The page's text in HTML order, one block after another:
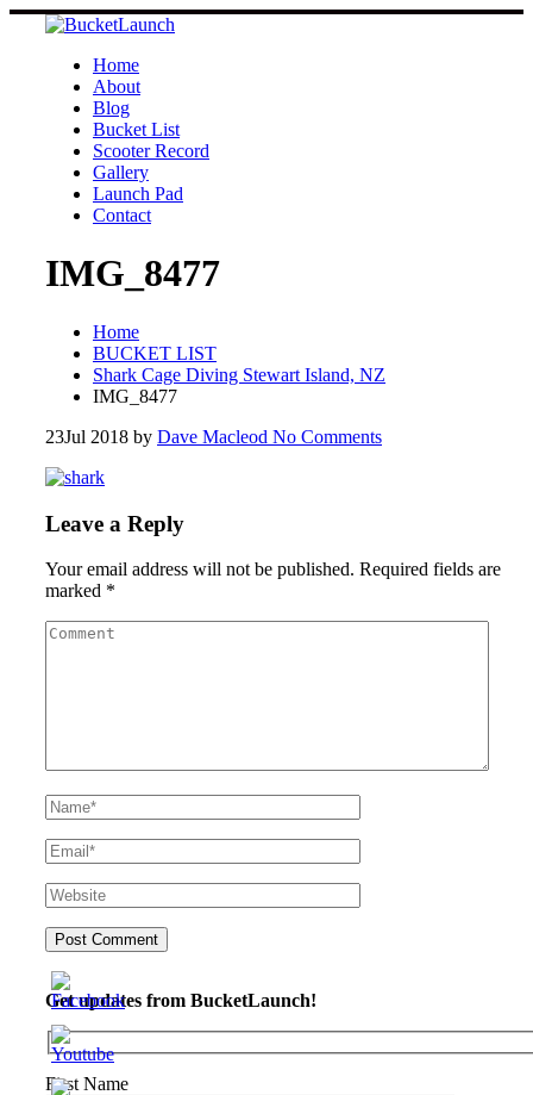
Skip
Home
About
Blog
Bucket List
Scooter Record
Gallery
Launch Pad
Contact
IMG_8477
Home
BUCKET LIST
Shark Cage Diving Stewart Island, NZ
IMG_8477
23Jul 2018 by Dave Macleod No Comments
Leave a Reply
Your email address will not be published. Required fields are
marked *
Get updates from BucketLaunch!
First Name